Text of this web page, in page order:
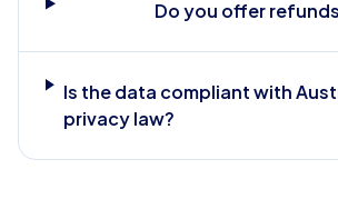
Do you offer
Is the data compliant with
privacy law?